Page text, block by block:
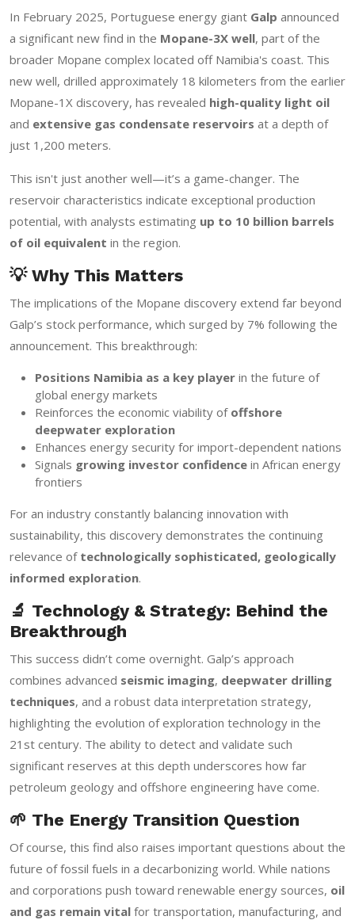
In February 2025, Portuguese energy giant Galp announced
a significant new find in the Mopane-3X well, part of the
broader Mopane complex located off Namibia's coast. This
new well, drilled approximately 18 kilometers from the earlier
Mopane-1X discovery, has revealed high-quality light oil
and extensive gas condensate reservoirs at a depth of
just 1,200 meters.
This isn't just another well—it’s a game-changer. The
reservoir characteristics indicate exceptional production
potential, with analysts estimating up to 10 billion barrels
of oil equivalent in the region.
💡 Why This Matters
The implications of the Mopane discovery extend far beyond
Galp’s stock performance, which surged by 7% following the
announcement. This breakthrough:
Positions Namibia as a key player in the future of
global energy markets
Reinforces the economic viability of offshore
deepwater exploration
Enhances energy security for import-dependent nations
Signals growing investor confidence in African energy
frontiers
For an industry constantly balancing innovation with
sustainability, this discovery demonstrates the continuing
relevance of technologically sophisticated, geologically
informed exploration.
🔬 Technology & Strategy: Behind the
Breakthrough
This success didn’t come overnight. Galp’s approach
combines advanced seismic imaging, deepwater drilling
techniques, and a robust data interpretation strategy,
highlighting the evolution of exploration technology in the
21st century. The ability to detect and validate such
significant reserves at this depth underscores how far
petroleum geology and offshore engineering have come.
🌱 The Energy Transition Question
Of course, this find also raises important questions about the
future of fossil fuels in a decarbonizing world. While nations
and corporations push toward renewable energy sources, oil
and gas remain vital for transportation, manufacturing, and